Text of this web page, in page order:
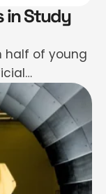
in Study
half of young
year.